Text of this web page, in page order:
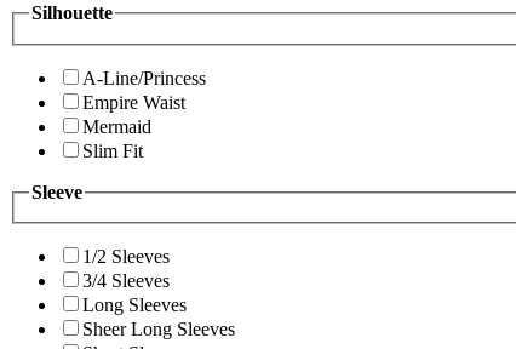
Silhouette
A-Line/Princess
Empire Waist
Mermaid
Slim Fit
Sleeve
1/2 Sleeves
3/4 Sleeves
Long Sleeves
Sheer Long Sleeves